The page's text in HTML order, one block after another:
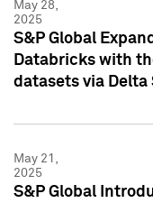
May 28,
2025
S&P Global
Databricks with
datasets via Delta
May 21,
2025
S&P Global